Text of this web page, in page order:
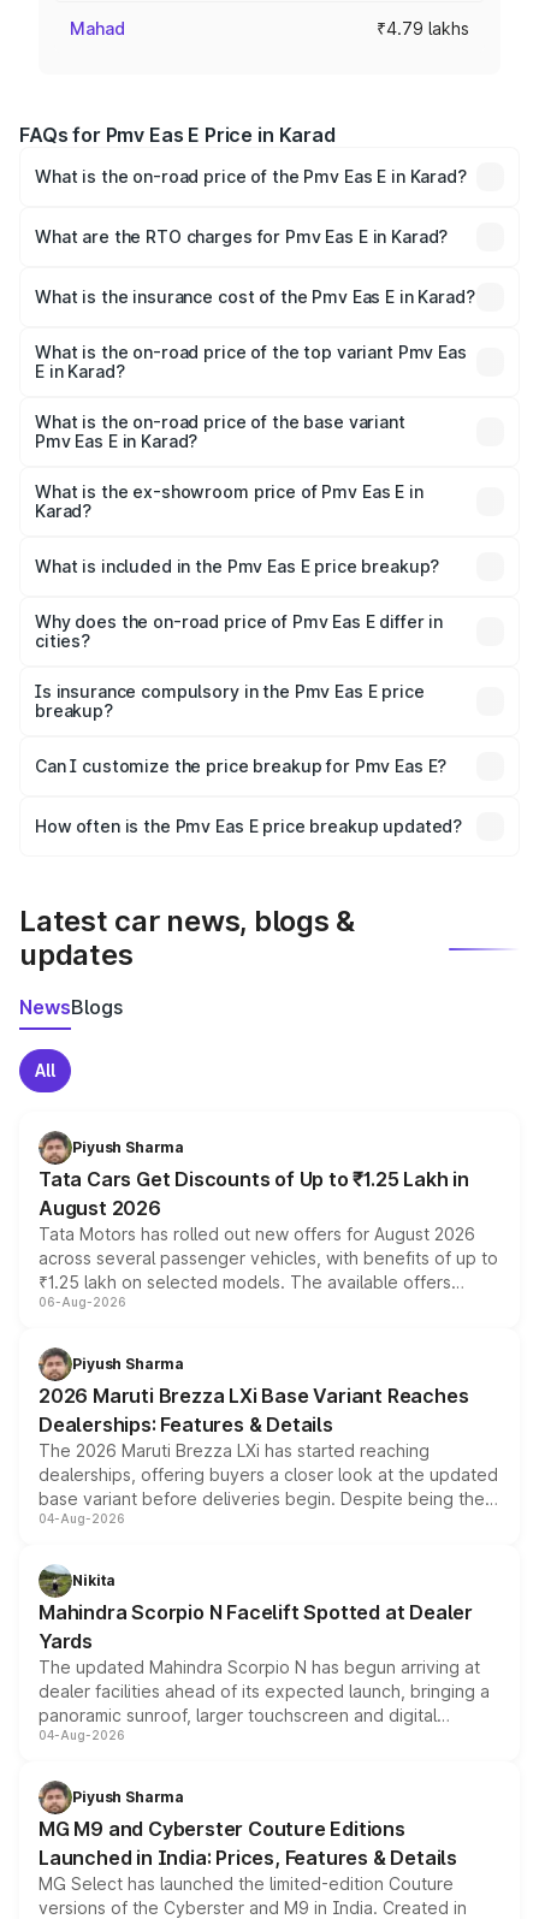
Mahad ₹4.79 lakhs
FAQs for Pmv Eas E Price in Karad
What is the on-road price of the Pmv Eas E in Karad?
Lakhs and ₹4.79 Lakhs. On-road prices vary across cities
What are the RTO charges for Pmv Eas E in Karad?
Karad will be Not Available.
What is the insurance cost of the Pmv Eas E in Karad?
Karad is ₹23.05 thousands
What is the on-road price of the top variant Pmv Eas
E in Karad?
lakhs Lakh in Karad.
What is the on-road price of the base variant
Pmv Eas E in Karad?
lakhs Lakh in Karad.
What is the ex-showroom price of Pmv Eas E in
Karad?
in Karad is ₹4.79 lakhs.
What is included in the Pmv Eas E price breakup?
charges, insurance, road tax, handling fees, and optional
accessories.
Why does the on-road price of Pmv Eas E differ in
cities?
charges, taxes, and insurance costs.
Is insurance compulsory in the Pmv Eas E price
breakup?
Yes, at least third-party insurance is mandatory in India,
and it is included in the on-road price breakup.
Can I customize the price breakup for Pmv Eas E?
accessories, or different insurance plans, which will adjust
How often is the Pmv Eas E price breakup updated?
Latest car news, blogs &
updates
NewsBlogs
All
Piyush Sharma
Tata Cars Get Discounts of Up to ₹1.25 Lakh in
August 2026
Tata Motors has rolled out new offers for August 2026
across several passenger vehicles, with benefits of up to
₹1.25 lakh on selected models. The available offers
include consumer discounts, exchange bonuses,
benefits, depending on the vehicle, variant and eligibility,
giving buyers multiple ways to reduce the overall
purchase cost.
06-Aug-2026
Piyush Sharma
2026 Maruti Brezza LXi Base Variant Reaches
Dealerships: Features & Details
The 2026 Maruti Brezza LXi has started reaching
dealerships, offering buyers a closer look at the updated
base variant before deliveries begin. Despite being the
entry-level trim, it comes with several standard safety
aspirated or turbo-petrol powertrains, making it an
attractive option in the compact SUV segment.
04-Aug-2026
Nikita
Mahindra Scorpio N Facelift Spotted at Dealer
Yards
The updated Mahindra Scorpio N has begun arriving at
dealer facilities ahead of its expected launch, bringing a
panoramic sunroof, larger touchscreen and digital
instrument cluster borrowed from the Thar Roxx, along
both rows.
04-Aug-2026
Piyush Sharma
MG M9 and Cyberster Couture Editions
Launched in India: Prices, Features & Details
MG Select has launched the limited-edition Couture
versions of the Cyberster and M9 in India. Created in